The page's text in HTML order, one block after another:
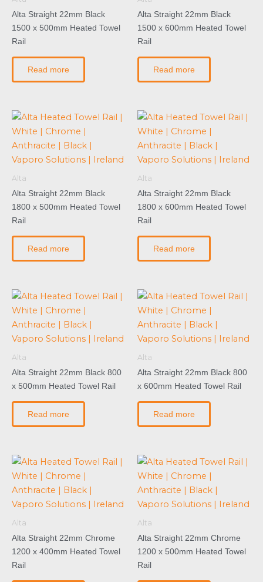
Alta Straight 22mm Black
1500 x 500mm Heated Towel
Rail
Read more
Alta Straight 22mm Black
1500 x 600mm Heated Towel
Rail
Read more
Alta
Alta Straight 22mm Black
1800 x 500mm Heated Towel
Rail
Read more
Alta
Alta Straight 22mm Black
1800 x 600mm Heated Towel
Rail
Read more
Alta
Alta Straight 22mm Black 800
x 500mm Heated Towel Rail
Read more
Alta
Alta Straight 22mm Black 800
x 600mm Heated Towel Rail
Read more
Alta
Alta Straight 22mm Chrome
1200 x 400mm Heated Towel
Rail
Alta
Alta Straight 22mm Chrome
1200 x 500mm Heated Towel
Rail